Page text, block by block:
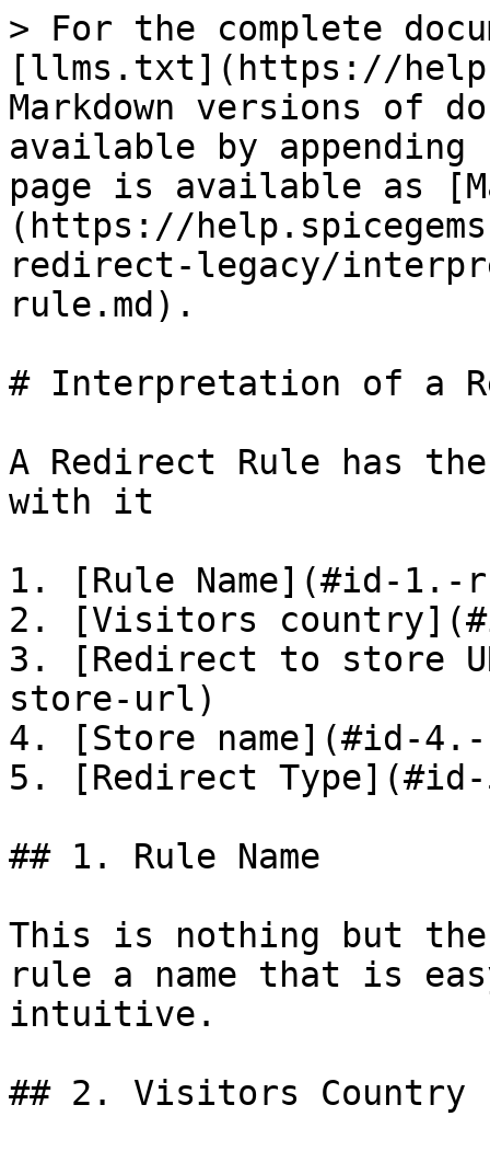
> For the complete
[llms.txt](https://
Markdown versions of
available by
page is available as
(https://
redirect-legacy/
rule.md).
# Interpretation of a
A Redirect Rule has
with it
1. [Rule Name](#id-1.-
2. [Visitors
3. [Redirect to store
store-url)
4. [Store name](#id-4.-
5. [Redirect
## 1. Rule Name
This is nothing but
rule a name that is
intuitive.
## 2. Visitors Country